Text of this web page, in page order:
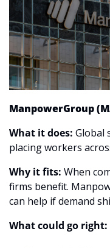
ManpowerGroup
What it does: Global
placing workers
Why it fits: When
firms benefit.
can help if demand
What could go right: